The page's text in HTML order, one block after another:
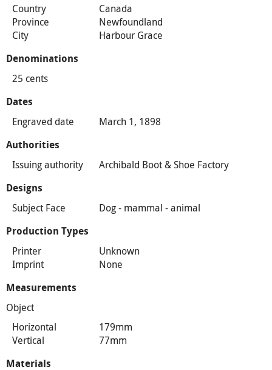
Country
Canada
Province
Newfoundland
City
Harbour Grace
Denominations
25 cents
Dates
Engraved date March 1, 1898
Authorities
Issuing authority Archibald Boot & Shoe Factory
Designs
Subject Face Dog - mammal - animal
Production Types
Printer
Unknown
Imprint
None
Measurements
Object
Horizontal
179mm
Vertical
77mm
Materials